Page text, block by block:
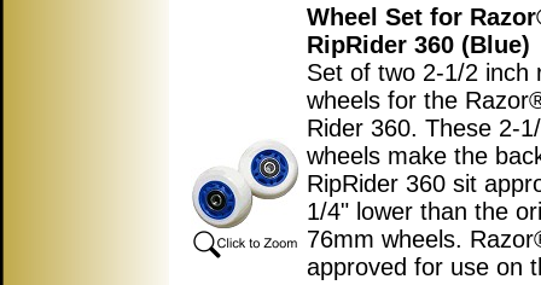
Wheel Set for
RipRider 360 (Blue)
Set of two 2-1/2 inch
wheels for the
Rider 360. These 2-
wheels make the
RipRider 360 sit
1/4" lower than the
76mm wheels.
approved for use on